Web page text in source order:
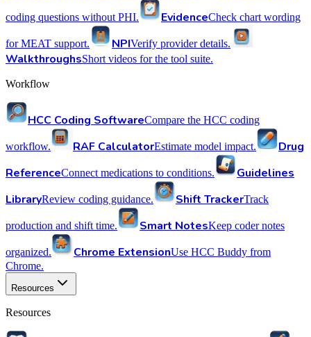
coding questions without PHI. EvidenceCheck chart wording
for MEAT support. NPIVerify provider details.
WalkthroughsShort videos for the tool suite.
Workflow
HCC Coding SoftwareCompare the HCC coding
workflow. RAF CalculatorEstimate model impact.
Drug
ReferenceConnect medications to conditions.
Guidelines
LibraryReview coding guidance. Shift TrackerTrack
production and shift time. Smart NotesKeep coder notes
organized. Chrome ExtensionUse HCC Buddy from
Chrome.
Resources
Resources